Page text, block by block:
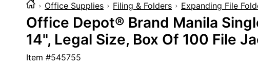
Office Supplies Filing & Folders Expanding File
Office Depot® Brand Manila
14", Legal Size, Box Of 100 File
Item #545755